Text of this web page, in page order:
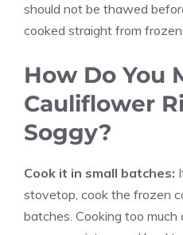
should not be thawed
cooked straight from frozen.
How Do You
Cauliflower
Soggy?
Cook it in small batches:
stovetop, cook the frozen
batches. Cooking too much